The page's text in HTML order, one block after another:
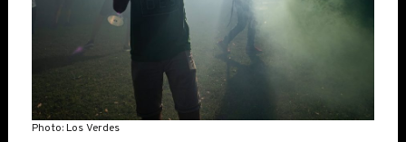
Photo: Los Verdes